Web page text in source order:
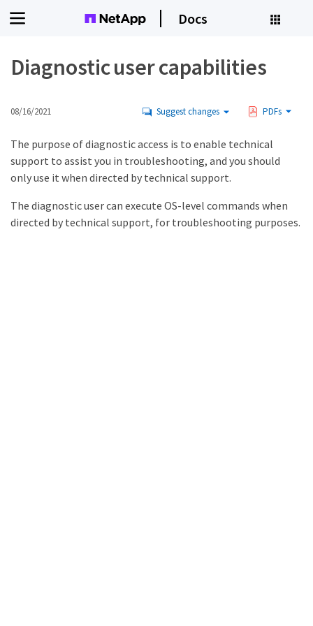
Docs
Diagnostic user capabilities
08/16/2021 Suggest changes PDFs
The purpose of diagnostic access is to enable technical
support to assist you in troubleshooting, and you should
only use it when directed by technical support.
The diagnostic user can execute OS-level commands when
directed by technical support, for troubleshooting purposes.